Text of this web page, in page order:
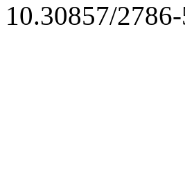
10.30857/